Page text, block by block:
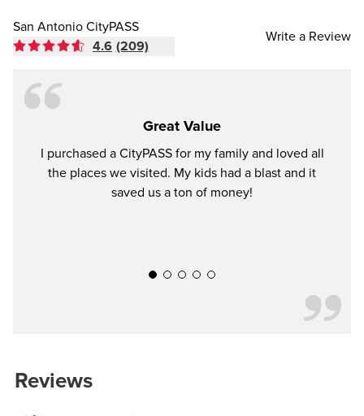
San Antonio CityPASS
4.6 (209)
Write a Review
Great Value
I purchased a CityPASS for my family and loved all
the places we visited. My kids had a blast and it
saved us a ton of money!